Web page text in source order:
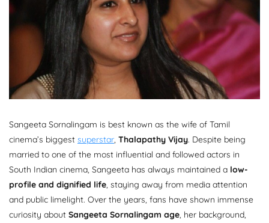
Sangeeta Sornalingam is best known as the wife of Tamil
cinema’s biggest superstar, Thalapathy Vijay. Despite being
married to one of the most influential and followed actors in
South Indian cinema, Sangeeta has always maintained a low-
profile and dignified life, staying away from media attention
and public limelight. Over the years, fans have shown immense
curiosity about Sangeeta Sornalingam age, her background,